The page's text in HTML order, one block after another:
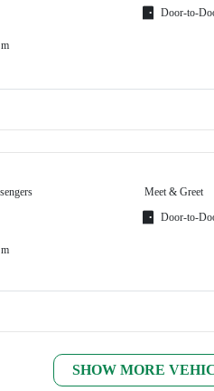
Door-to-
Meet & Greet
Door-to-
SHOW MORE